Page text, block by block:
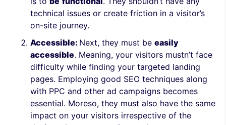
technical issues or create friction in a visitor’s
on-site journey.
Accessible: Next, they must be easily
accessible. Meaning, your visitors mustn’t face
difficulty while finding your targeted landing
pages. Employing good SEO techniques along
with PPC and other ad campaigns becomes
essential. Moreso, they must also have the same
impact on your visitors irrespective of the